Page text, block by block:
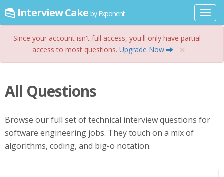
Interview Cake by Exponent
Since your account isn't full access, you'll only have partial
access to most questions. Upgrade Now ×
All Questions
Browse our full set of technical interview questions for
software engineering jobs. They touch on a mix of
algorithms, coding, and big-o notation.